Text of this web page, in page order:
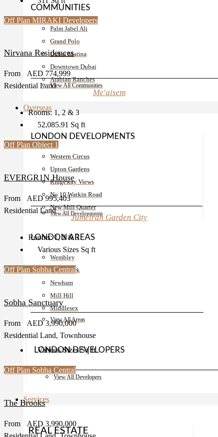
COMMUNITIES
Palm Jabel Ali
Grand Polo
Dubai Marina
Downtown Dubai
Arabian Ranches
View All Communities
Overseas
LONDON DEVELOPMENTS
Western Circus
Upton Gardens
Ridgeway Views
No 10 Watkin Road
New Mill Quarter
View All Developments
LONDON AREAS
Wembley
Upton Park
Newham
Mill Hill
Middlesex
View All Areas
LONDON DEVELOPERS
Barratt
View All Developers
Services
REAL ESTATE
Off Plan MIRAKI Developers
Nirvana Residences
From
AED 774,999
Residential Land
Me'aisem
Rooms: 1, 2 & 3
52,085.91 Sq ft
Off Plan Object 1
EVERGR1N House
From
AED 995,403
Residential Land
Jumeirah Garden City
Rooms: 1, 2 & 3
Various Sizes Sq ft
Off Plan Sobha Central
Sobha Sanctuary
From
AED 3,990,000
Residential Land, Townhouse
Various Sizes Sq ft
Off Plan Sobha Central
The Brooks
From
AED 3,990,000